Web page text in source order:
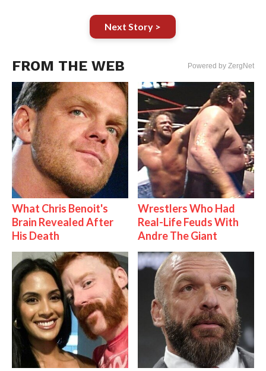
Next Story >
FROM THE WEB Powered by ZergNet
What Chris Benoit's
Brain Revealed After
His Death
Wrestlers Who Had
Real-Life Feuds With
Andre The Giant